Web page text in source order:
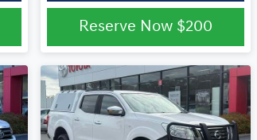
Reserve Now $200